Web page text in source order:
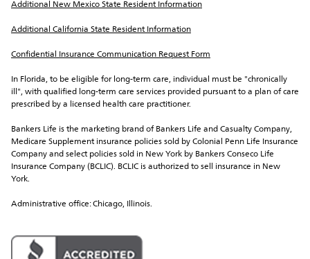
Additional New Mexico State Resident Information
Additional California State Resident Information
Confidential Insurance Communication Request Form
In Florida, to be eligible for long-term care, individual must be "chronically
ill", with qualified long-term care services provided pursuant to a plan of care
prescribed by a licensed health care practitioner.
Bankers Life is the marketing brand of Bankers Life and Casualty Company,
Medicare Supplement insurance policies sold by Colonial Penn Life Insurance
Company and select policies sold in New York by Bankers Conseco Life
Insurance Company (BCLIC). BCLIC is authorized to sell insurance in New
York.
Administrative office: Chicago, Illinois.